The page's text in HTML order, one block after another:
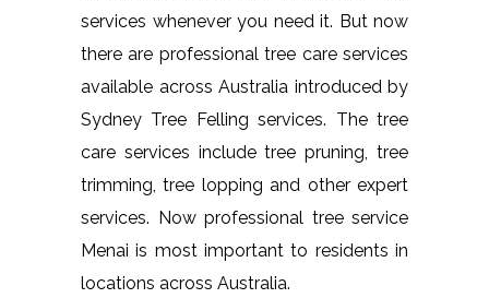
services whenever you need it. But now
there are professional tree care services
available across Australia introduced by
Sydney Tree Felling services. The tree
care services include tree pruning, tree
trimming, tree lopping and other expert
services. Now professional tree service
Menai is most important to residents in
locations across Australia.